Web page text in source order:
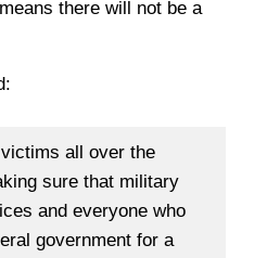
there will not be a
all over the
sure that military
and everyone who
government for a